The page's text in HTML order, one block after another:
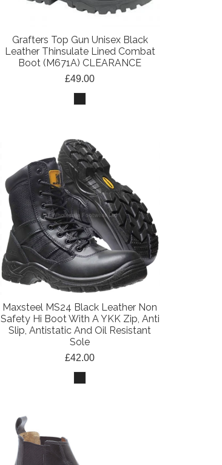
Grafters Top Gun Unisex Black
Leather Thinsulate Lined Combat
Boot (M671A) CLEARANCE
£49.00
Maxsteel MS24 Black Leather Non
Safety Hi Boot With A YKK Zip, Anti
Slip, Antistatic And Oil Resistant
Sole
£42.00